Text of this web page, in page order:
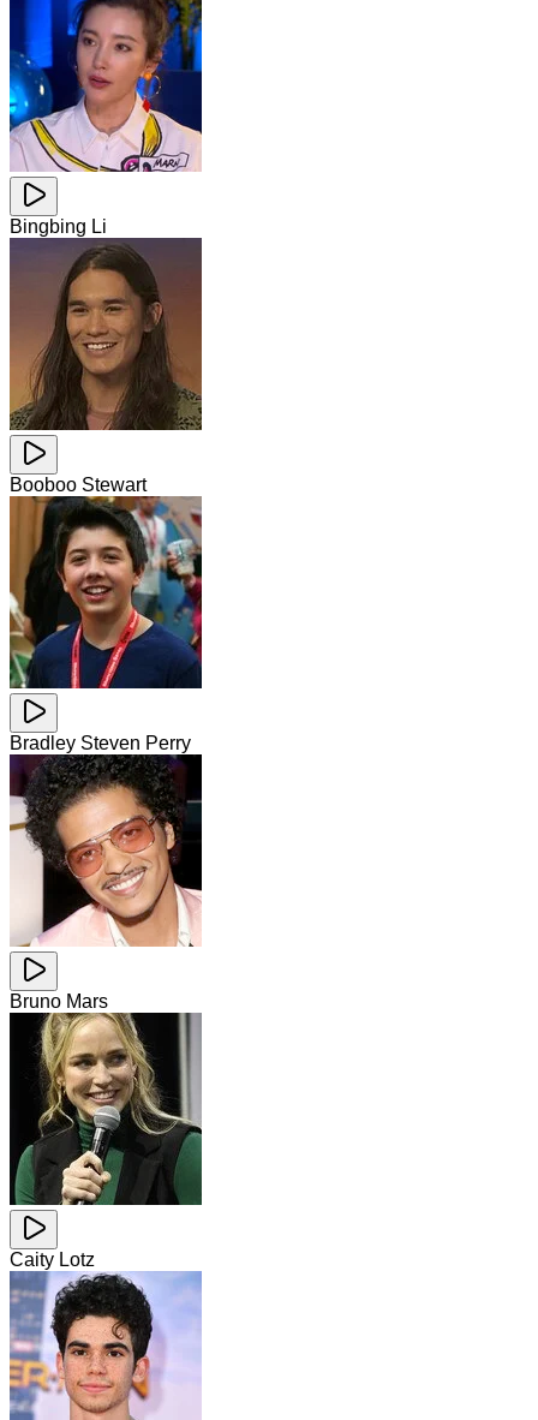
Bingbing Li
Booboo Stewart
Bradley Steven Perry
Bruno Mars
Caity Lotz